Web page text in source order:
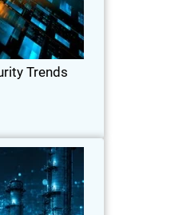
Trends
customer
trends, and the
clients to switch
providers.
Activity
and OT Risk
Body
analyst report on